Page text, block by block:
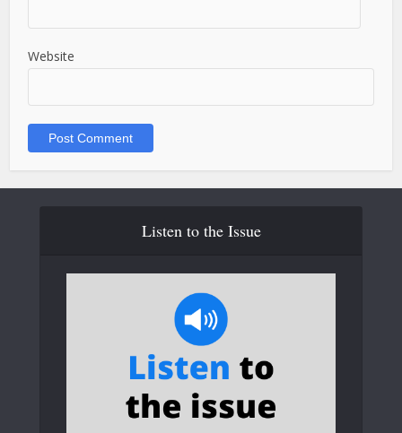
Website
Listen to the Issue